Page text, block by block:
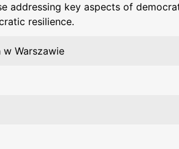
addressing key aspects of
resilience.
w Warszawie